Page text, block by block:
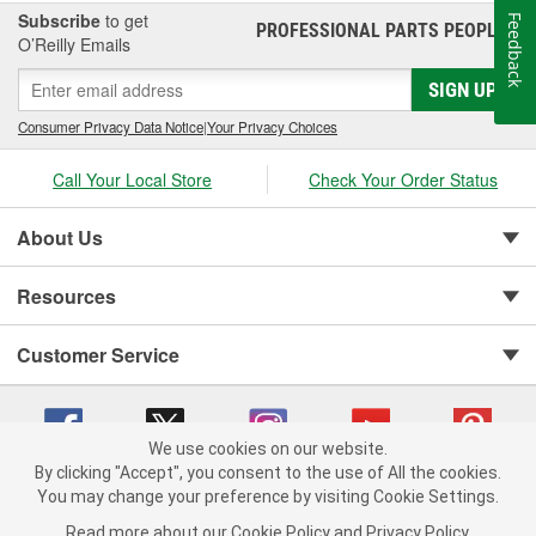
Subscribe to get
O’Reilly Emails
PROFESSIONAL PARTS PEOPLE®
SIGN UP
Consumer Privacy Data Notice|Your Privacy Choices
Call Your Local Store Check Your Order Status
About Us
Resources
Customer Service
Copyright © 2008-2026 O'Reilly Auto Parts v 75915cd62 (njdjd) cv1622
We use cookies on our website.
By clicking "Accept", you consent to the use of All the cookies.
You may change your preference by visiting Cookie Settings.
Feedback